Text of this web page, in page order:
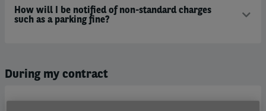
How will I be notified of non-standard charges
such as a parking fine?
During my contract